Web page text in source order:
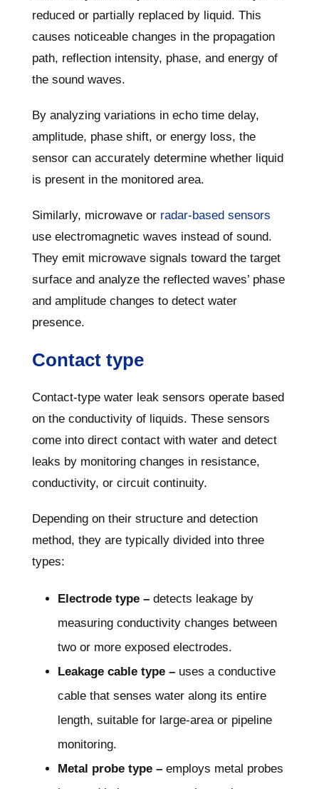
reduced or partially replaced by liquid. This
causes noticeable changes in the propagation
path, reflection intensity, phase, and energy of
the sound waves.
By analyzing variations in echo time delay,
amplitude, phase shift, or energy loss, the
sensor can accurately determine whether liquid
is present in the monitored area.
Similarly, microwave or radar-based sensors
use electromagnetic waves instead of sound.
They emit microwave signals toward the target
surface and analyze the reflected waves’ phase
and amplitude changes to detect water
presence.
Contact type
Contact-type water leak sensors operate based
on the conductivity of liquids. These sensors
come into direct contact with water and detect
leaks by monitoring changes in resistance,
conductivity, or circuit continuity.
Depending on their structure and detection
method, they are typically divided into three
types:
Electrode type – detects leakage by
measuring conductivity changes between
two or more exposed electrodes.
Leakage cable type – uses a conductive
cable that senses water along its entire
length, suitable for large-area or pipeline
monitoring.
Metal probe type – employs metal probes